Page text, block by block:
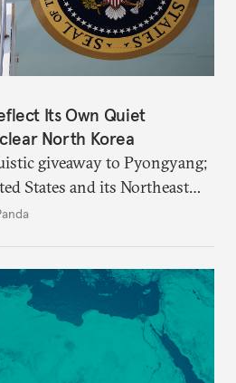
Its Own Quiet
North Korea
giveaway to Pyongyang;
States and its Northeast
own security.